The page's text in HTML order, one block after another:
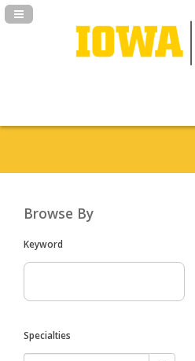
Navigation Panel Toggle
Browse By
Keyword
Specialties